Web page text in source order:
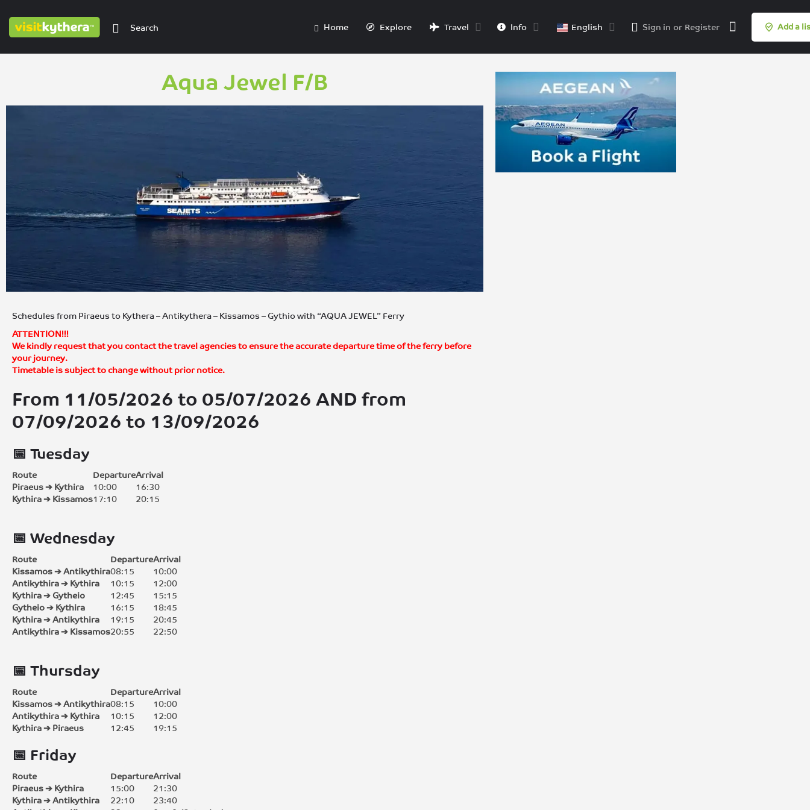
Home Explore Travel Info English Sign in or Register Add a
Aqua Jewel F/B
Schedules from Piraeus to Kythera – Antikythera – Kissamos – Gythio with “AQUA JEWEL” Ferry
ATTENTION!!!
We kindly request that you contact the travel agencies to ensure the accurate departure time of the ferry before
your journey.
Timetable is subject to change without prior notice.
From 11/05/2026 to 05/07/2026 AND from
07/09/2026 to 13/09/2026
📅 Tuesday
Route DepartureArrival
Piraeus ➔ Kythira
10:00
16:30
Kythira ➔ Kissamos17:10 20:15
📅 Wednesday
Route DepartureArrival
Kissamos ➔ Antikythira08:15
10:00
Antikythira ➔ Kythira
10:15
12:00
Kythira ➔ Gytheio
12:45
15:15
Gytheio ➔ Kythira
16:15
18:45
Kythira ➔ Antikythira
19:15
20:45
Antikythira ➔ Kissamos20:55 22:50
📅 Thursday
Route DepartureArrival
Kissamos ➔ Antikythira08:15
10:00
Antikythira ➔ Kythira
10:15
12:00
Kythira ➔ Piraeus
12:45 19:15
📅 Friday
Route DepartureArrival
Piraeus ➔ Kythira
15:00
21:30
Kythira ➔ Antikythira
22:10
23:40